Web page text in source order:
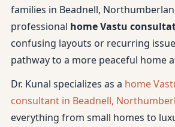
families in Beadnell,
professional home Vastu
confusing layouts or recurring
pathway to a more peaceful home
Dr. Kunal specializes as a home
consultant in Beadnell,
everything from small homes to